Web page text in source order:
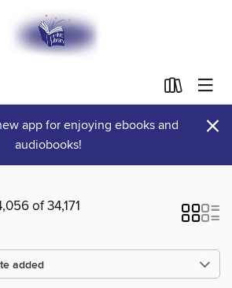
app for enjoying ebooks and
audiobooks!
×
of 34,171